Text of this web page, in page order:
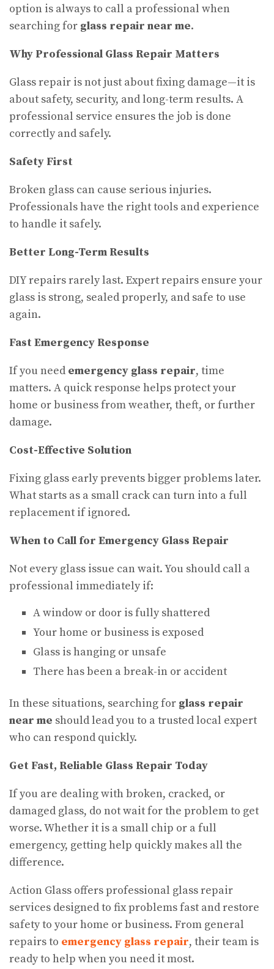
option is always to call a professional when
searching for glass repair near me.
Why Professional Glass Repair Matters
Glass repair is not just about fixing damage—it is
about safety, security, and long-term results. A
professional service ensures the job is done
correctly and safely.
Safety First
Broken glass can cause serious injuries.
Professionals have the right tools and experience
to handle it safely.
Better Long-Term Results
DIY repairs rarely last. Expert repairs ensure your
glass is strong, sealed properly, and safe to use
again.
Fast Emergency Response
If you need emergency glass repair, time
matters. A quick response helps protect your
home or business from weather, theft, or further
damage.
Cost-Effective Solution
Fixing glass early prevents bigger problems later.
What starts as a small crack can turn into a full
replacement if ignored.
When to Call for Emergency Glass Repair
Not every glass issue can wait. You should call a
professional immediately if:
A window or door is fully shattered
Your home or business is exposed
Glass is hanging or unsafe
There has been a break-in or accident
In these situations, searching for glass repair
near me should lead you to a trusted local expert
who can respond quickly.
Get Fast, Reliable Glass Repair Today
If you are dealing with broken, cracked, or
damaged glass, do not wait for the problem to get
worse. Whether it is a small chip or a full
emergency, getting help quickly makes all the
difference.
Action Glass offers professional glass repair
services designed to fix problems fast and restore
safety to your home or business. From general
repairs to emergency glass repair, their team is
ready to help when you need it most.